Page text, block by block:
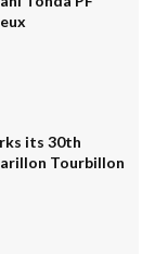
its 30th
Tourbillon